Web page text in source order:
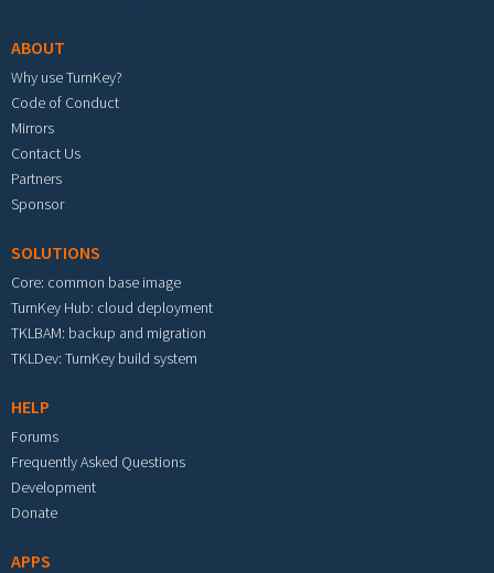
ABOUT
Why use TurnKey?
Code of Conduct
Mirrors
Contact Us
Partners
Sponsor
SOLUTIONS
Core: common base image
TurnKey Hub: cloud deployment
TKLBAM: backup and migration
TKLDev: TurnKey build system
HELP
Forums
Frequently Asked Questions
Development
Donate
APPS